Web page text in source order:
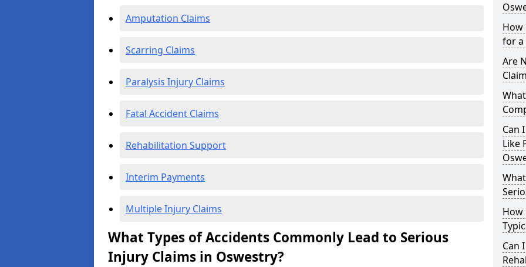
Amputation Claims
Scarring Claims
Paralysis Injury Claims
Fatal Accident Claims
Rehabilitation Support
Interim Payments
Multiple Injury Claims
What Types of Accidents Commonly Lead to Serious
Injury Claims in Oswestry?
How
for a
Are
Can
Like
How
Can